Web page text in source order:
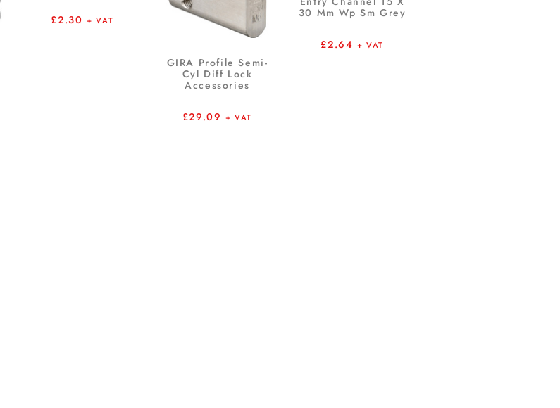
£2.30 + VAT
GIRA Profile Semi-
Cyl Diff Lock
Accessories
£29.09 + VAT
30 Mm Wp Sm Grey
£2.64 + VAT